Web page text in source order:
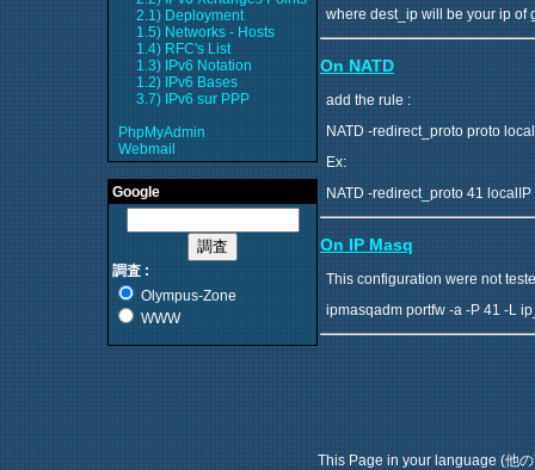
2.1) Deployment
1.5) Networks - Hosts
1.4) RFC's List
1.3) IPv6 Notation
1.2) IPv6 Bases
3.7) IPv6 sur PPP
PhpMyAdmin
Webmail
Google
調査 :
Olympus-Zone
WWW
where dest_ip will be your ip of
On NATD
add the rule :
NATD -redirect_proto proto
Ex:
NATD -redirect_proto 41
On IP Masq
This configuration were not
ipmasqadm portfw -a -P 41 -L
This Page in your language (他